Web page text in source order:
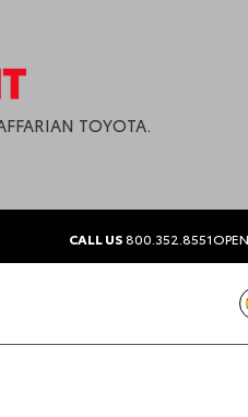
TOYOTA.
CALL US800.352.8551